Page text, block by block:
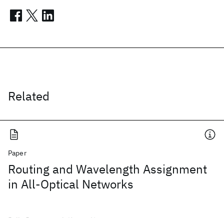
Related
Paper
Routing and Wavelength Assignment
in All-Optical Networks